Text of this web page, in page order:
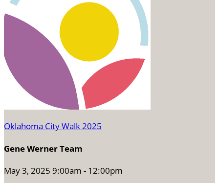
Oklahoma City Walk 2025
Gene Werner Team
May 3, 2025 9:00am - 12:00pm